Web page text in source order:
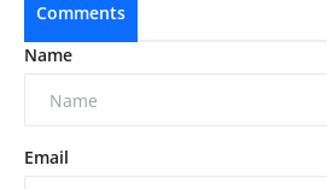
Comments
Name
Email